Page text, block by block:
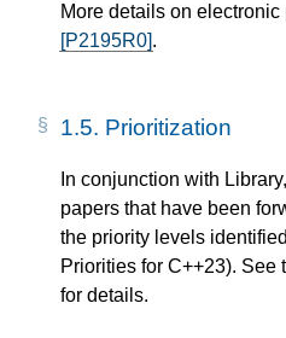
More details on
[P2195R0].
1.5. Prioritization
In conjunction with
papers that have been
the priority levels
Priorities for C++23). See
for details.